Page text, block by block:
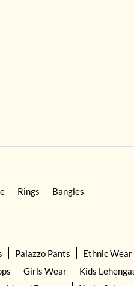
Rings Bangles
Palazzo Pants Ethnic Wear
Girls Wear Kids